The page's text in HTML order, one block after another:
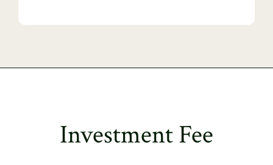
Investment Fee